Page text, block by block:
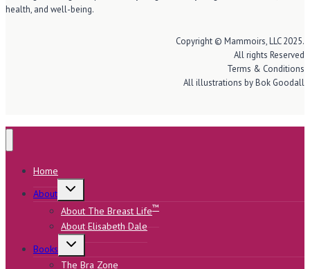
health, and well-being.
Copyright © Mammoirs, LLC 2025.
All rights Reserved
Terms & Conditions
All illustrations by Bok Goodall
Home
About
Toggle
child
menu
About The Breast Life™
About Elisabeth Dale
Books
Toggle
menu
The Bra Zone